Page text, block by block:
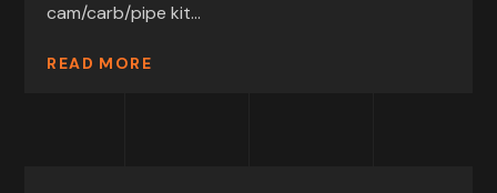
cam/carb/pipe kit...
READ MORE